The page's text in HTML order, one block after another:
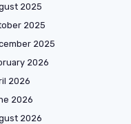
2025
2025
2025
2026
2026
2026
2026